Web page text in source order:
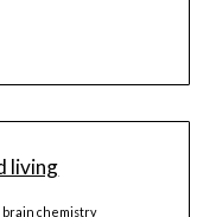
living
brain chemistry